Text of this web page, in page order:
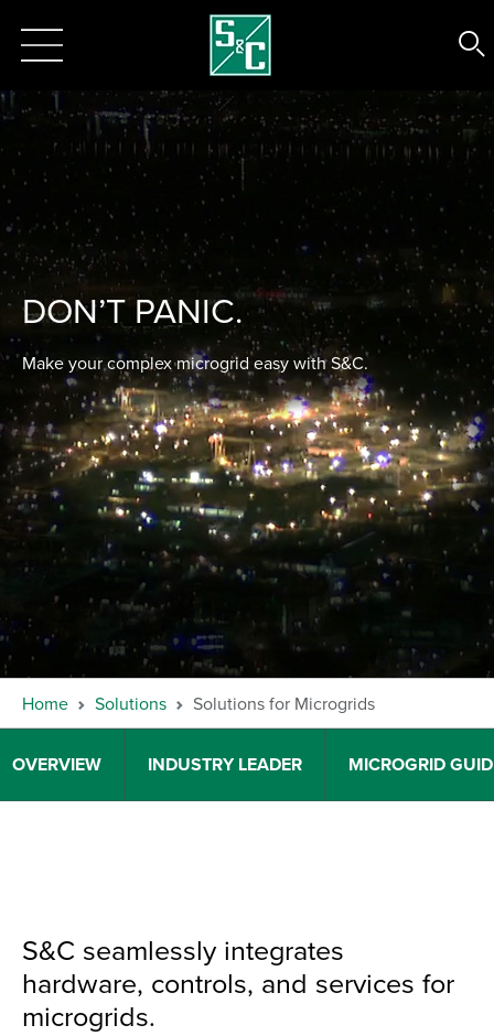
DON’T PANIC.
Make your complex microgrid easy with S&C.
Home Solutions Solutions for Microgrids
OVERVIEW INDUSTRY LEADER MICROGRID
S&C seamlessly integrates
hardware, controls, and services for
microgrids.